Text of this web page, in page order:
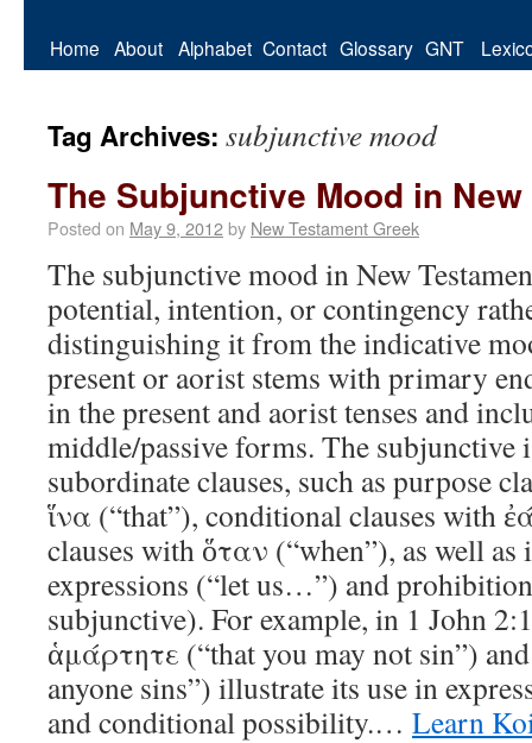
Home About Alphabet Contact Glossary GNT
Tag Archives: subjunctive mood
The Subjunctive Mood in
Posted on May 9, 2012by New Testament Greek
The subjunctive mood in New
potential, intention, or contingency
distinguishing it from the indicative
present or aorist stems with primary
in the present and aorist tenses and
middle/passive forms. The subjunctive
subordinate clauses, such as purpose
ἵνα (“that”), conditional clauses with
clauses with ὅταν (“when”), as well
expressions (“let us…”) and
subjunctive). For example, in 1 John
ἁμάρτητε (“that you may not sin”)
anyone sins”) illustrate its use in
and conditional possibility.… Learn